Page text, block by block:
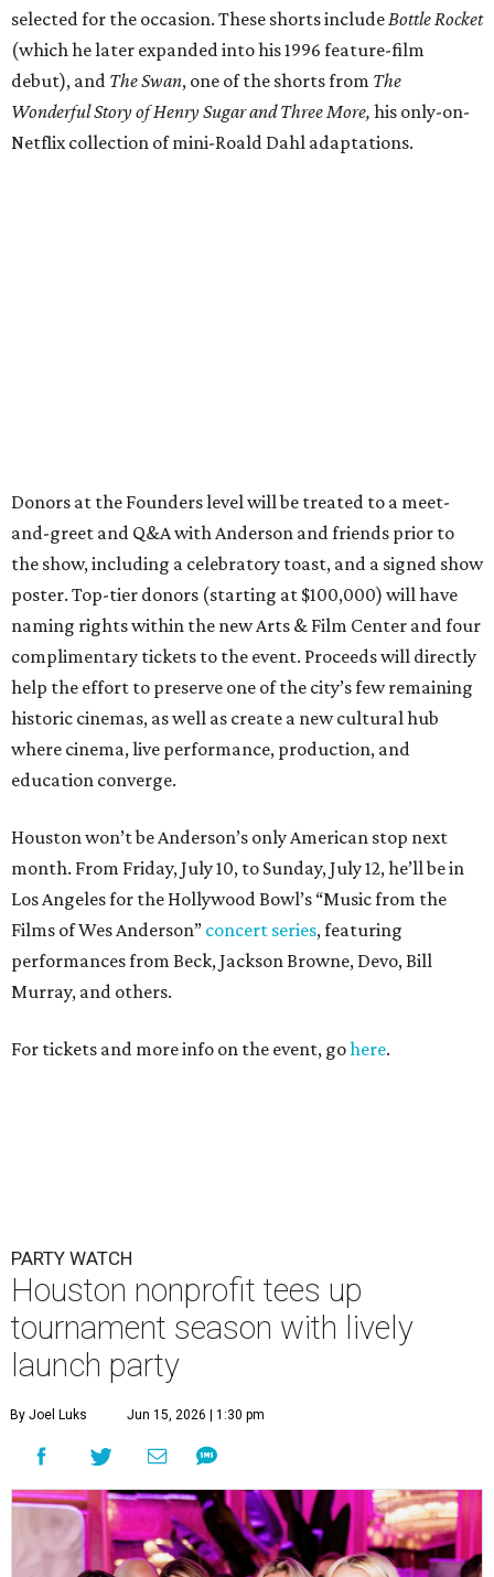
selected for the occasion. These shorts include Bottle Rocket
(which he later expanded into his 1996 feature-film
debut), and The Swan, one of the shorts from The
Wonderful Story of Henry Sugar and Three More, his only-on-
Netflix collection of mini-Roald Dahl adaptations.
Donors at the Founders level will be treated to a meet-
and-greet and Q&A with Anderson and friends prior to
the show, including a celebratory toast, and a signed show
poster. Top-tier donors (starting at $100,000) will have
naming rights within the new Arts & Film Center and four
complimentary tickets to the event. Proceeds will directly
help the effort to preserve one of the city’s few remaining
historic cinemas, as well as create a new cultural hub
where cinema, live performance, production, and
education converge.
Houston won’t be Anderson’s only American stop next
month. From Friday, July 10, to Sunday, July 12, he’ll be in
Los Angeles for the Hollywood Bowl’s “Music from the
Films of Wes Anderson” concert series, featuring
performances from Beck, Jackson Browne, Devo, Bill
Murray, and others.
For tickets and more info on the event, gohere.
PARTY WATCH
Houston nonprofit tees up
tournament season with lively
launch party
By Joel Luks Jun 15, 2026 | 1:30 pm